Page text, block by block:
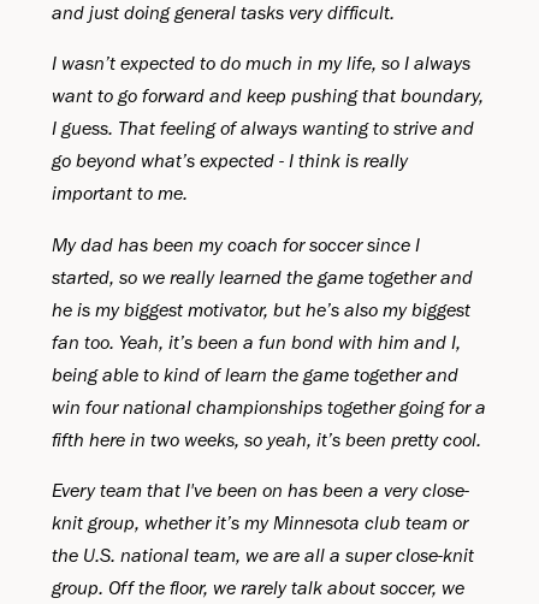
and just doing general tasks very difficult.
I wasn’t expected to do much in my life, so I always
want to go forward and keep pushing that boundary,
I guess. That feeling of always wanting to strive and
go beyond what’s expected - I think is really
important to me.
My dad has been my coach for soccer since I
started, so we really learned the game together and
he is my biggest motivator, but he’s also my biggest
fan too. Yeah, it’s been a fun bond with him and I,
being able to kind of learn the game together and
win four national championships together going for a
fifth here in two weeks, so yeah, it’s been pretty cool.
Every team that I've been on has been a very close-
knit group, whether it’s my Minnesota club team or
the U.S. national team, we are all a super close-knit
group. Off the floor, we rarely talk about soccer, we